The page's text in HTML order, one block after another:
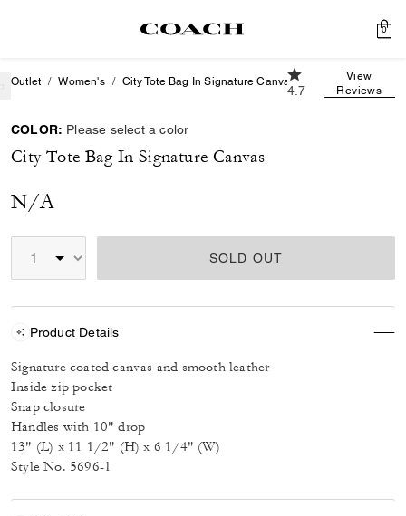
0
Outlet Women's City Tote Bag In Signature Canvas
4.7 out of 5
4.7
View
Reviews
COLOR: Please select a color
City Tote Bag In Signature Canvas
N/A
SOLD OUT
Product Details
Signature coated canvas and smooth leather
Inside zip pocket
Snap closure
Handles with 10" drop
13" (L) x 11 1/2" (H) x 6 1/4" (W)
Style No. 5696-1